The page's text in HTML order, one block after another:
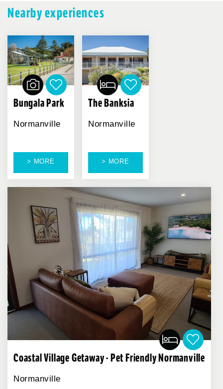
Nearby experiences
Bungala Park
Normanville
> MORE
The Banksia
Normanville
> MORE
Coastal Village Getaway - Pet Friendly Normanville
Normanville